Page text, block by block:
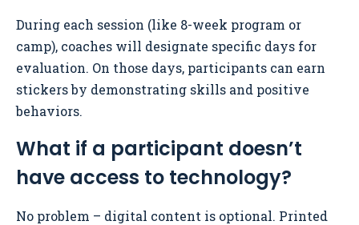
During each session (like 8-week program or
camp), coaches will designate specific days for
evaluation. On those days, participants can earn
stickers by demonstrating skills and positive
behaviors.
What if a participant doesn’t
have access to technology?
No problem – digital content is optional. Printed